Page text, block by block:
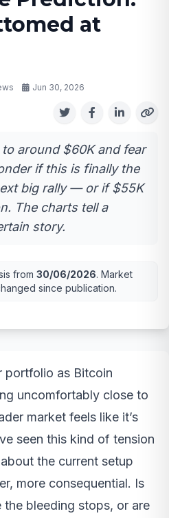
at
Jun 30, 2026
around $60K and fear
if this is finally the
big rally — or if $55K
The charts tell a
story.
from 30/06/2026. Market
since publication.
portfolio as Bitcoin
uncomfortably close to
market feels like it’s
seen this kind of tension
the current setup
more consequential. Is
bleeding stops, or are